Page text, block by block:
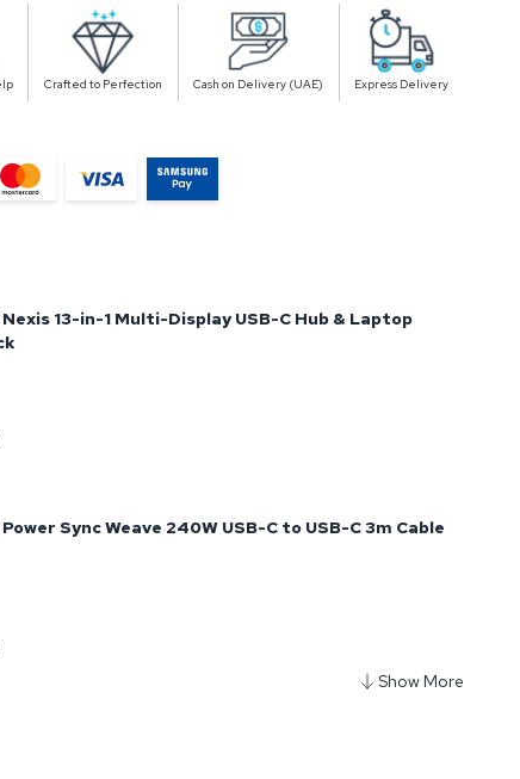
Crafted to Perfection Cash on Delivery (UAE) Express Delivery
13-in-1 Multi-Display USB-C Hub & Laptop
Sync Weave 240W USB-C to USB-C 3m Cable